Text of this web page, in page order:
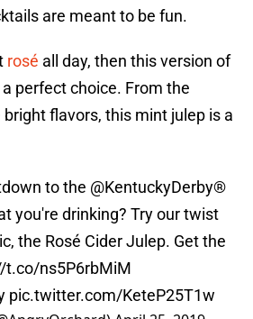
are meant to be fun.
rosé all day, then this version of
perfect choice. From the
flavors, this mint julep is a
to the @KentuckyDerby®
you're drinking? Try our twist
the Rosé Cider Julep. Get the
t.co/ns5P6rbMiM
pic.twitter.com/KeteP25T1w